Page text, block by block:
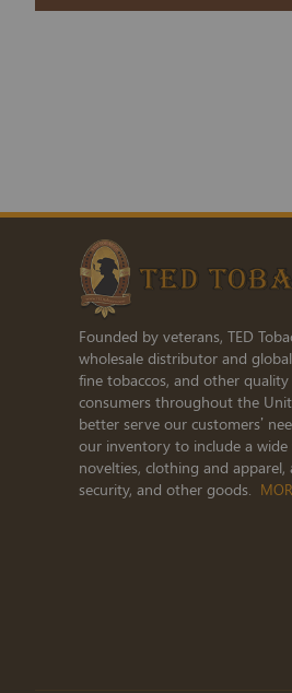
Founded by veterans, TED
wholesale distributor and
fine tobaccos, and other
consumers throughout the
better serve our customers’
our inventory to include a
novelties, clothing and apparel,
security, and other goods.